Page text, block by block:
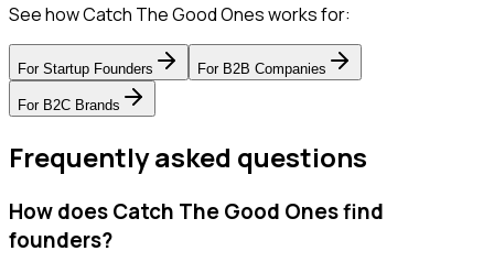
See how Catch The Good Ones works for:
For Startup Founders For B2B Companies
For B2C Brands
Frequently asked questions
How does Catch The Good Ones find
founders?